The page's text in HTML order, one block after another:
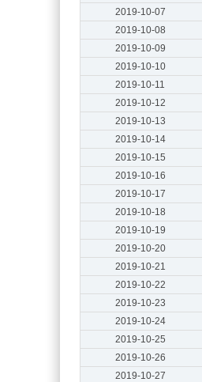
2019-10-07
2019-10-08
2019-10-09
2019-10-10
2019-10-11
2019-10-12
2019-10-13
2019-10-14
2019-10-15
2019-10-16
2019-10-17
2019-10-18
2019-10-19
2019-10-20
2019-10-21
2019-10-22
2019-10-23
2019-10-24
2019-10-25
2019-10-26
2019-10-27